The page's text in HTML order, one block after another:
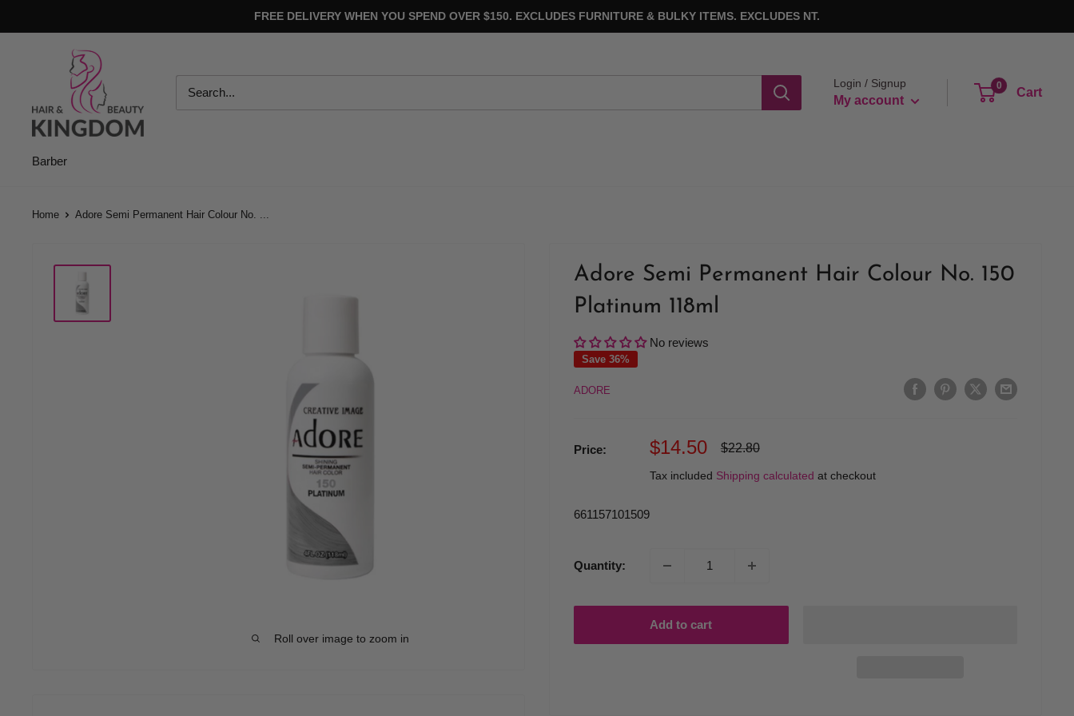
to
FREE DELIVERY WHEN YOU SPEND OVER $150. EXCLUDES FURNITURE & BULKY ITEMS. EXCLUDES NT.
Beauty
Kingdom
Login / Signup
My account
0
Cart
Barber
Home Adore Semi Permanent Hair Colour No. ...
Roll over image to zoom in
Adore Semi Permanent Hair Colour No. 150
Platinum 118ml
No reviews
Save 36%
ADORE
Price:
Sale
$14.50
Regular
$22.80
Tax included Shipping calculated at checkout
661157101509
Quantity:
Add to cart